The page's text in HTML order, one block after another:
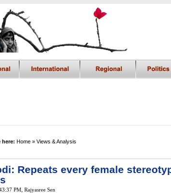
here: Home » Views & Analysis
Repeats every female
PM , Rajyasree Sen